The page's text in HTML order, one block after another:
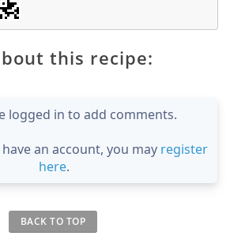
this recipe:
logged in to add comments.
an account, you may register
here.
BACK TO TOP